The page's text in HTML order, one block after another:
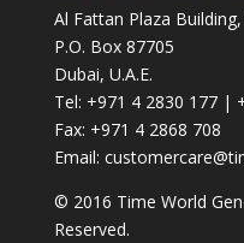
Al Fattan Plaza
P.O. Box 87705
Dubai, U.A.E.
Tel: +971 4 2830 177 |
Fax: +971 4 2868 708
Email:
© 2016 Time World
Reserved.